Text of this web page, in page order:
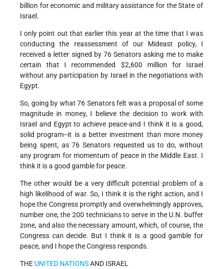
billion for economic and military assistance for the State of
Israel.
I only point out that earlier this year at the time that I was
conducting the reassessment of our Mideast policy, I
received a letter signed by 76 Senators asking me to make
certain that I recommended $2,600 million for Israel
without any participation by Israel in the negotiations with
Egypt.
So, going by what 76 Senators felt was a proposal of some
magnitude in money, I believe the decision to work with
Israel and Egypt to achieve peace-and I think it is a good,
solid program--it is a better investment than more money
being spent, as 76 Senators requested us to do, without
any program for momentum of peace in the Middle East. I
think it is a good gamble for peace.
The other would be a very difficult potential problem of a
high likelihood of war. So, I think it is the right action, and I
hope the Congress promptly and overwhelmingly approves,
number one, the 200 technicians to serve in the U.N. buffer
zone, and also the necessary amount, which, of course, the
Congress can decide. But I think it is a good gamble for
peace, and I hope the Congress responds.
THE UNITED NATIONSAND ISRAEL